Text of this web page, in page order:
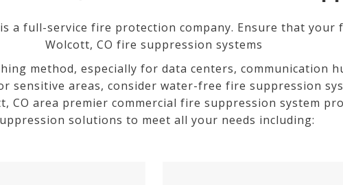
a full-service fire protection company. Ensure that
Wolcott, CO fire suppression systems
method, especially for data centers, communication
sensitive areas, consider water-free fire suppression
, CO area premier commercial fire suppression system
solutions to meet all your needs including: